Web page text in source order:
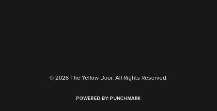
© 2026 The Yellow Door. All Rights Reserved.
POWERED BY:PUNCHMARK